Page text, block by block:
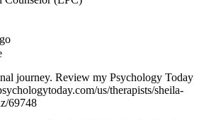
journey. Review my Psychology Today
us/therapists/sheila-
69748